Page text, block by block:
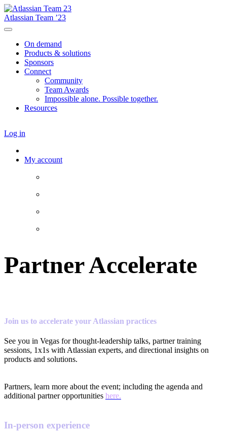
Atlassian Team ’23
On demand
Products & solutions
Sponsors
Connect
Community
Team Awards
Impossible alone. Possible together.
Resources
Log in
My account
Partner Accelerate
Join us to accelerate your Atlassian practices
See you in Vegas for thought-leadership talks, partner training
sessions, 1x1s with Atlassian experts, and directional insights on
products and solutions.
Partners, learn more about the event; including the agenda and
additional partner opportunities here.
In-person experience